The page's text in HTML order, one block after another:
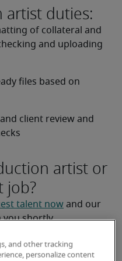
artist duties:
of collateral and
and uploading
files based on
client review and
artist or
job?
talent now and our
you shortly.
and other tracking
personalize content